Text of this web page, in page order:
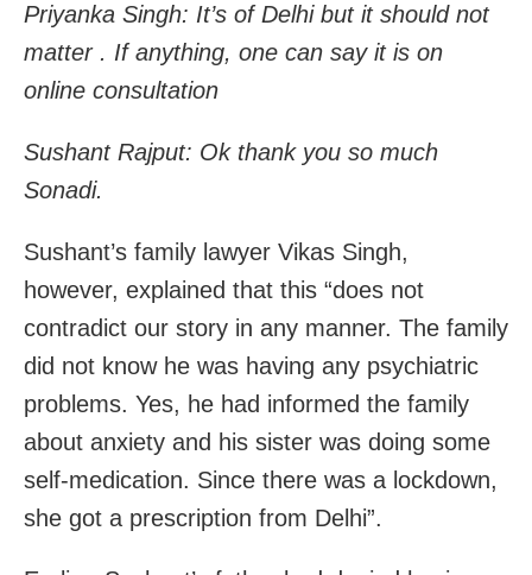
Priyanka Singh: It’s of Delhi but it should not
matter . If anything, one can say it is on
online consultation
Sushant Rajput: Ok thank you so much
Sonadi.
Sushant’s family lawyer Vikas Singh,
however, explained that this “does not
contradict our story in any manner. The family
did not know he was having any psychiatric
problems. Yes, he had informed the family
about anxiety and his sister was doing some
self-medication. Since there was a lockdown,
she got a prescription from Delhi”.